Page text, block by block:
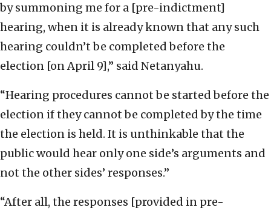
by summoning me for a [pre-indictment]
hearing, when it is already known that any such
hearing couldn’t be completed before the
election [on April 9],” said Netanyahu.
“Hearing procedures cannot be started before the
election if they cannot be completed by the time
the election is held. It is unthinkable that the
public would hear only one side’s arguments and
not the other sides’ responses.”
“After all, the responses [provided in pre-